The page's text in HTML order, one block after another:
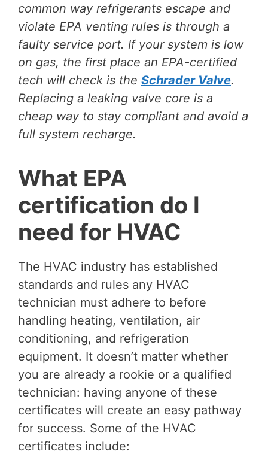
common way refrigerants escape and
violate EPA venting rules is through a
faulty service port. If your system is low
on gas, the first place an EPA-certified
tech will check is the Schrader Valve.
Replacing a leaking valve core is a
cheap way to stay compliant and avoid a
full system recharge.
What EPA
certification do I
need for HVAC
The HVAC industry has established
standards and rules any HVAC
technician must adhere to before
handling heating, ventilation, air
conditioning, and refrigeration
equipment. It doesn’t matter whether
you are already a rookie or a qualified
technician: having anyone of these
certificates will create an easy pathway
for success. Some of the HVAC
certificates include: